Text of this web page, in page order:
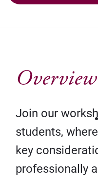
Overview
Join our
students,
key
professionally